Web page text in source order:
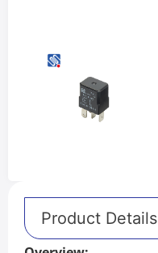
Product Details